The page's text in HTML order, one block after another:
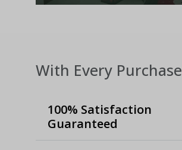
With Every Purchase
100% Satisfaction
Guaranteed